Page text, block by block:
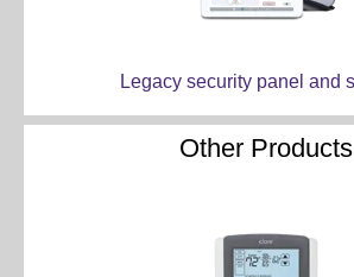
Legacy security panel and
Other Products